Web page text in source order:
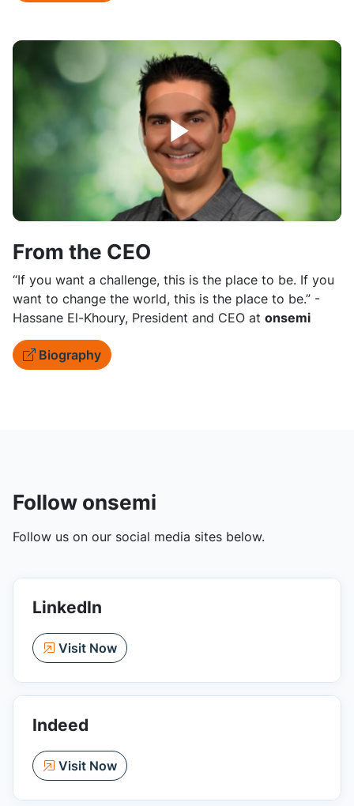
From the CEO
“If you want a challenge, this is the place to be. If you
want to change the world, this is the place to be.” -
Hassane El-Khoury, President and CEO at onsemi
Biography
Follow onsemi
Follow us on our social media sites below.
LinkedIn
Visit Now
Indeed
Visit Now